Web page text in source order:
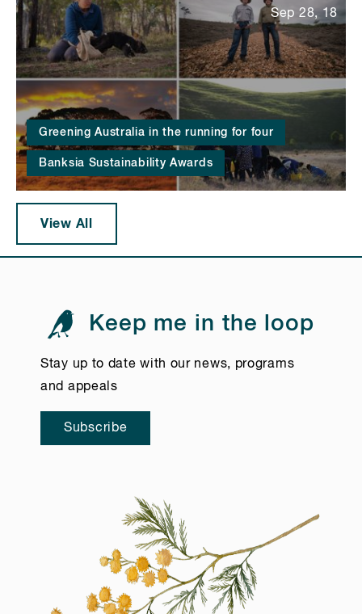
Greening Australia in the running for four
Banksia Sustainability Awards
Sep 28, 18
View All
Keep me in the loop
Stay up to date with our news, programs
and appeals
Subscribe